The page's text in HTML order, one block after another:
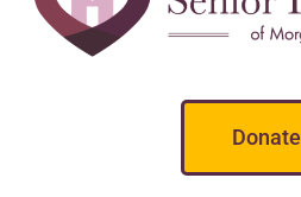
Donate